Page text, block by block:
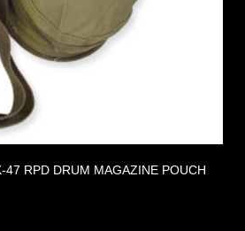
47 RPD DRUM MAGAZINE POUCH